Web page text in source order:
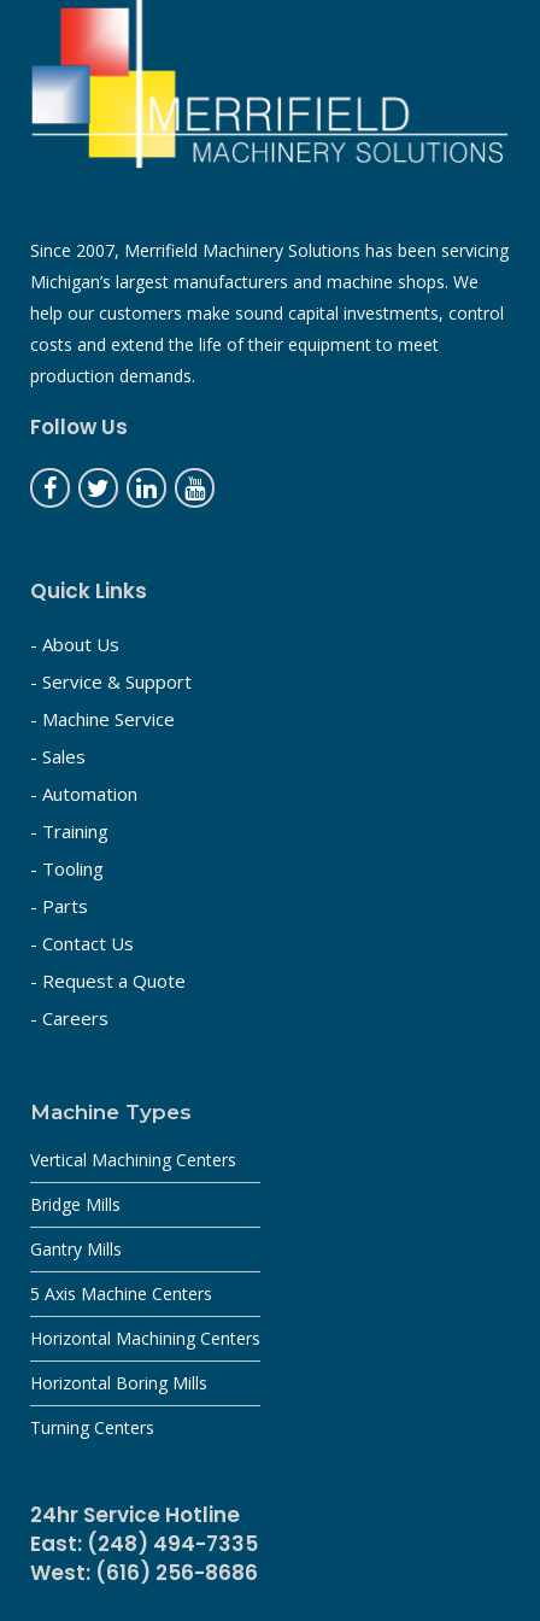
Since 2007, Merrifield Machinery Solutions has been servicing
Michigan’s largest manufacturers and machine shops. We
help our customers make sound capital investments, control
costs and extend the life of their equipment to meet
production demands.
Follow Us
Quick Links
- About Us
- Service & Support
- Machine Service
- Sales
- Automation
- Training
- Tooling
- Parts
- Contact Us
- Request a Quote
- Careers
Machine Types
Vertical Machining Centers
Bridge Mills
Gantry Mills
5 Axis Machine Centers
Horizontal Machining Centers
Horizontal Boring Mills
Turning Centers
24hr Service Hotline
East: (248) 494-7335
West: (616) 256-8686